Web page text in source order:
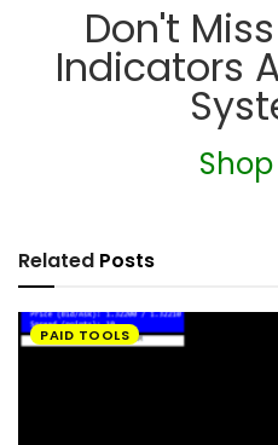
Don't
Indicators
Related Posts
PAID TOOLS